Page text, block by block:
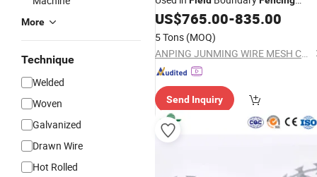
More
Technique
Welded
Woven
Galvanized
Drawn Wire
Hot Rolled
Wholesale
US$765.00-835.00
5 Tons (MOQ)
ANPING JUNMING WIRE MESH CO., LTD.
Send Inquiry